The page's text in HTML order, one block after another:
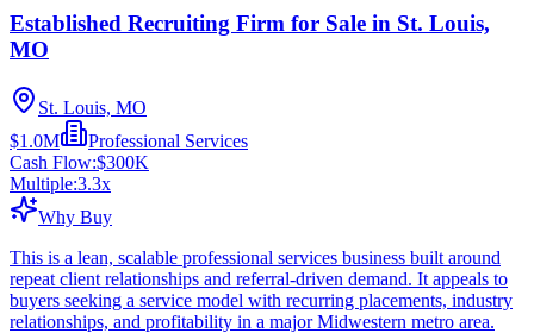
Established Recruiting Firm for Sale in St. Louis,
MO
St. Louis, MO
$1.0M
Professional Services
Cash Flow:$300K
Multiple:3.3x
Why Buy
This is a lean, scalable professional services business built around
repeat client relationships and referral-driven demand. It appeals to
buyers seeking a service model with recurring placements, industry
relationships, and profitability in a major Midwestern metro area.